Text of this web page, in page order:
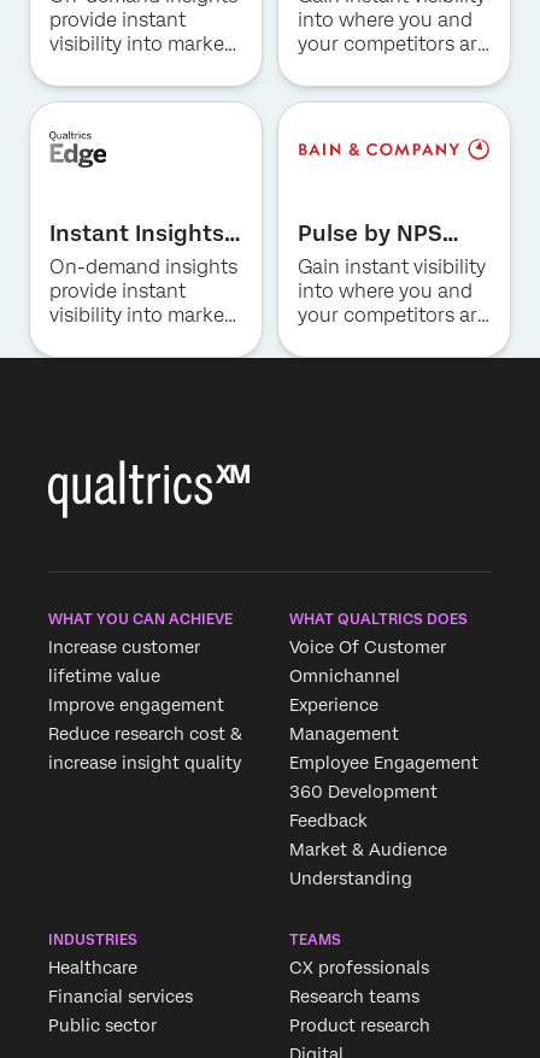
Company*
Job Title*
Phone Number*
Optin
process your personal data in accordance with ourPrivacy
Statement
Submit
provide instant
visibility into market
preferences, and
positioning in the
hotel industry.
Consumer
Banking
into where you and
your competitors are
Instant Insights
for Restaurants
On-demand insights
provide instant
visibility into market
preferences, and
casual dining.
Pulse by NPS
Prism for US
Insurance
Gain instant visibility
into where you and
your competitors are
WHAT YOU CAN ACHIEVE
Increase customer
lifetime value
Improve engagement
Reduce research cost &
increase insight quality
WHAT QUALTRICS DOES
Voice Of Customer
Omnichannel
Experience
Management
Employee Engagement
360 Development
Feedback
Market & Audience
Understanding
INDUSTRIES
Healthcare
Financial services
Public sector
TEAMS
CX professionals
Research teams
Product research
Digital